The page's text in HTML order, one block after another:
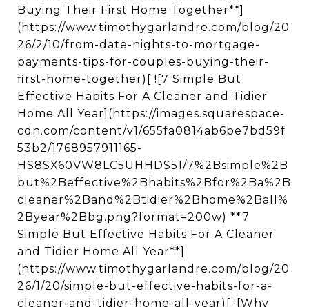
Buying Their First Home Together**]
(https://www.timothygarlandre.com/blog/20
26/2/10/from-date-nights-to-mortgage-
payments-tips-for-couples-buying-their-
first-home-together)[ ![7 Simple But
Effective Habits For A Cleaner and Tidier
Home All Year](https://images.squarespace-
cdn.com/content/v1/655fa0814ab6be7bd59f
53b2/1768957911165-
HS8SX60VW8LC5UHHDS51/7%2Bsimple%2B
but%2Beffective%2Bhabits%2Bfor%2Ba%2B
cleaner%2Band%2Btidier%2Bhome%2Ball%
2Byear%2Bbg.png?format=200w) **7
Simple But Effective Habits For A Cleaner
and Tidier Home All Year**]
(https://www.timothygarlandre.com/blog/20
26/1/20/simple-but-effective-habits-for-a-
cleaner-and-tidier-home-all-year)[ ![Why